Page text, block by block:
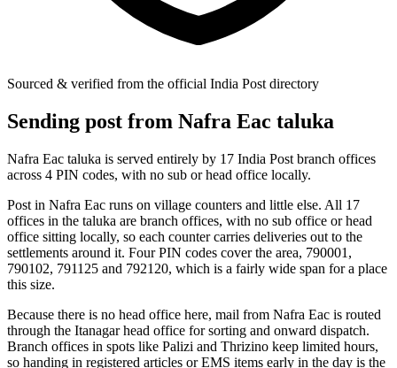
Sourced & verified from the official India Post directory
Sending post from Nafra Eac taluka
Nafra Eac taluka is served entirely by 17 India Post branch offices
across 4 PIN codes, with no sub or head office locally.
Post in Nafra Eac runs on village counters and little else. All 17
offices in the taluka are branch offices, with no sub office or head
office sitting locally, so each counter carries deliveries out to the
settlements around it. Four PIN codes cover the area, 790001,
790102, 791125 and 792120, which is a fairly wide span for a place
this size.
Because there is no head office here, mail from Nafra Eac is routed
through the Itanagar head office for sorting and onward dispatch.
Branch offices in spots like Palizi and Thrizino keep limited hours,
so handing in registered articles or EMS items early in the day is the